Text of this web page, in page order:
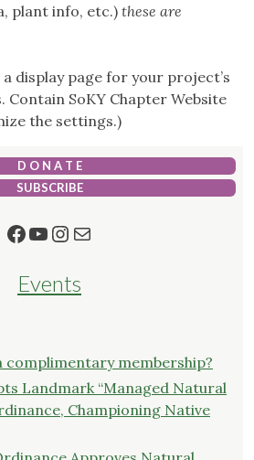
plant info, etc.) these are
display page for your project’s
Contain SoKY Chapter Website
the settings.)
D O N A T E
SUBSCRIBE
Facebook
YouTube
Instagram
Mail
Events
complimentary membership?
Landmark “Managed Natural
Championing Native